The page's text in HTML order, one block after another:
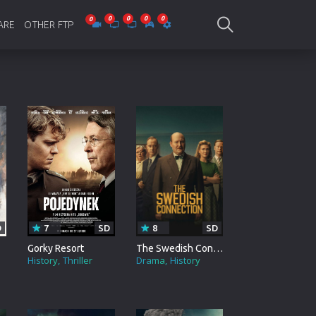
Writing
designing
Editing
Software
OTHER FTP
Bioscope
SAM Online FTP
Gorky Resort
History Thriller
7 SD
The Swedish Connection
Drama History
8 SD